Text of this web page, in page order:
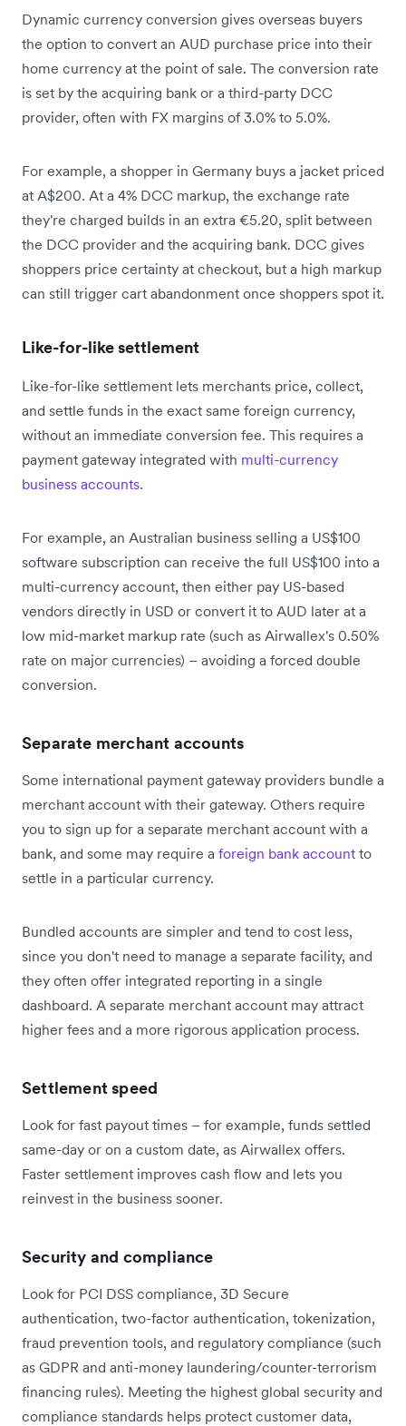
Dynamic currency conversion gives overseas buyers
the option to convert an AUD purchase price into their
home currency at the point of sale. The conversion rate
is set by the acquiring bank or a third-party DCC
provider, often with FX margins of 3.0% to 5.0%.
For example, a shopper in Germany buys a jacket priced
at A$200. At a 4% DCC markup, the exchange rate
they're charged builds in an extra €5.20, split between
the DCC provider and the acquiring bank. DCC gives
shoppers price certainty at checkout, but a high markup
can still trigger cart abandonment once shoppers spot it.
Like-for-like settlement
Like-for-like settlement lets merchants price, collect,
and settle funds in the exact same foreign currency,
without an immediate conversion fee. This requires a
payment gateway integrated with multi-currency
business accounts.
For example, an Australian business selling a US$100
software subscription can receive the full US$100 into a
multi-currency account, then either pay US-based
vendors directly in USD or convert it to AUD later at a
low mid-market markup rate (such as Airwallex's 0.50%
rate on major currencies) – avoiding a forced double
conversion.
Separate merchant accounts
Some international payment gateway providers bundle a
merchant account with their gateway. Others require
you to sign up for a separate merchant account with a
bank, and some may require a foreign bank account to
settle in a particular currency.
Bundled accounts are simpler and tend to cost less,
since you don't need to manage a separate facility, and
they often offer integrated reporting in a single
dashboard. A separate merchant account may attract
higher fees and a more rigorous application process.
Settlement speed
Look for fast payout times – for example, funds settled
same-day or on a custom date, as Airwallex offers.
Faster settlement improves cash flow and lets you
reinvest in the business sooner.
Security and compliance
Look for PCI DSS compliance, 3D Secure
authentication, two-factor authentication, tokenization,
fraud prevention tools, and regulatory compliance (such
as GDPR and anti-money laundering/counter-terrorism
financing rules). Meeting the highest global security and
compliance standards helps protect customer data,